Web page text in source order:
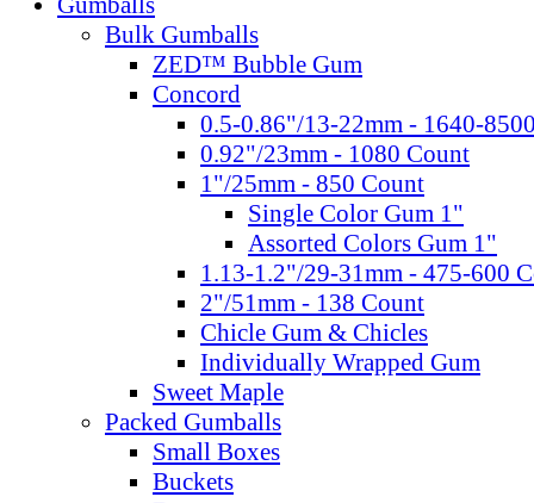
Bulk Gumballs
ZED™ Bubble Gum
Concord
0.5-0.86"/13-22mm - 1640-
0.92"/23mm - 1080 Count
1"/25mm - 850 Count
Single Color Gum 1"
Assorted Colors Gum 1"
1.13-1.2"/29-31mm - 475-600
2"/51mm - 138 Count
Chicle Gum & Chicles
Individually Wrapped Gum
Sweet Maple
Packed Gumballs
Small Boxes
Buckets